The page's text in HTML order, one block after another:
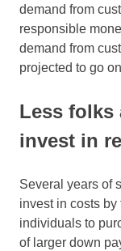
demand from
responsible
demand from
projected to go
Less folks
invest in
Several years of
invest in costs
individuals to
of larger down